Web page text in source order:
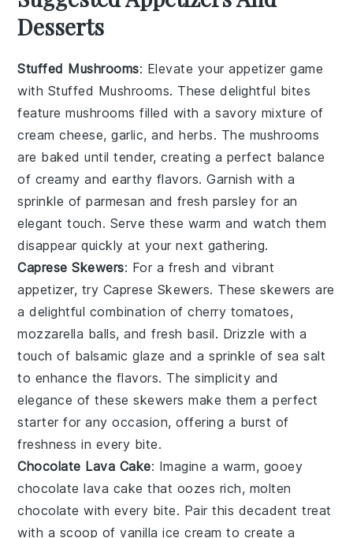
Desserts
Stuffed Mushrooms: Elevate your appetizer game
with Stuffed Mushrooms. These delightful bites
featuremushrooms filled with a savory mixture of
cream cheese,garlic, andherbs. The mushrooms
are baked until tender, creating a perfect balance
of creamy and earthy flavors. Garnish with a
sprinkle ofparmesan and fresh parsley for an
elegant touch. Serve these warm and watch them
disappear quickly at your next gathering.
Caprese Skewers: For a fresh and vibrant
appetizer, try Caprese Skewers. These skewers are
a delightful combination ofcherry tomatoes,
mozzarella balls, andfresh basil. Drizzle with a
touch of balsamic glaze and a sprinkle ofsea salt
to enhance the flavors. The simplicity and
elegance of these skewers make them a perfect
starter for any occasion, offering a burst of
freshness in every bite.
Chocolate Lava Cake: Imagine a warm, gooey
chocolate lava cake that oozes rich, molten
chocolate with every bite. Pair this decadent treat
with a scoop of vanilla ice cream to create a